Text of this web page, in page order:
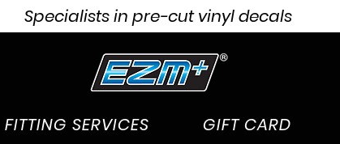
Specialists in pre-cut vinyl decals
FITTING SERVICES GIFT CARD